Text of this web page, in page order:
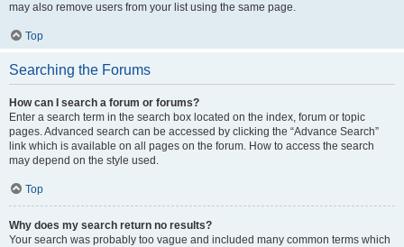
may also remove users from your list using the same page.
Top
Searching the Forums
How can I search a forum or forums?
Enter a search term in the search box located on the index, forum or topic
pages. Advanced search can be accessed by clicking the “Advance Search”
link which is available on all pages on the forum. How to access the search
may depend on the style used.
Top
Why does my search return no results?
Your search was probably too vague and included many common terms which